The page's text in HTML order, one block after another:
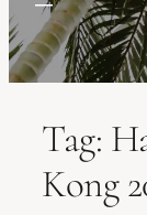
Tag:
Kong